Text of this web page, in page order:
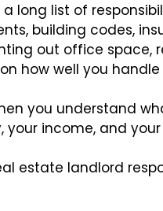
long list of
building codes,
out office space,
how well you
you understand
income, and
estate landlord